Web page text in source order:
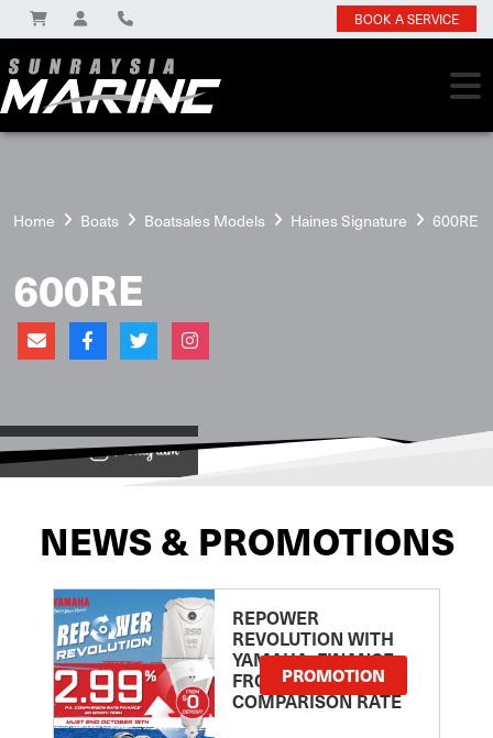
BOOK A SERVICE
Home Boats Boatsales Models Haines Signature 600RE
600RE
View on
NEWS & PROMOTIONS
REPOWER
REVOLUTION WITH
YAMAHA: FINANCE
FROM 2.99
COMPARISON RATE
PROMOTION